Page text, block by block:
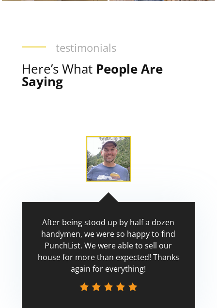
testimonials
Here’s What People Are
Saying
After being stood up by half a dozen
handymen, we were so happy to find
PunchList. We were able to sell our
house for more than expected! Thanks
again for everything!